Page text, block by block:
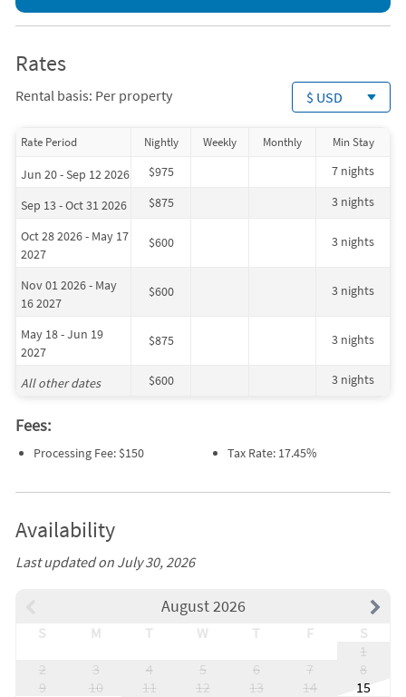
Rates
Rental basis: Per property $ USD
Rate Period Nightly Weekly Monthly Min Stay
Jun 20 - Sep 12 2026 $975 7 nights
Sep 13 - Oct 31 2026 $875 3 nights
Oct 28 2026 - May 17
2027
$600 3 nights
Nov 01 2026 - May
16 2027
$600 3 nights
May 18 - Jun 19
2027
$875 3 nights
All other dates $600 3 nights
Fees:
Processing Fee: $150 Tax Rate: 17.45%
Availability
Last updated on July 30, 2026
August 2026
S M T W T F
S
1
2
3 4 5 6 7
8
9
10 11 12 13 14
15